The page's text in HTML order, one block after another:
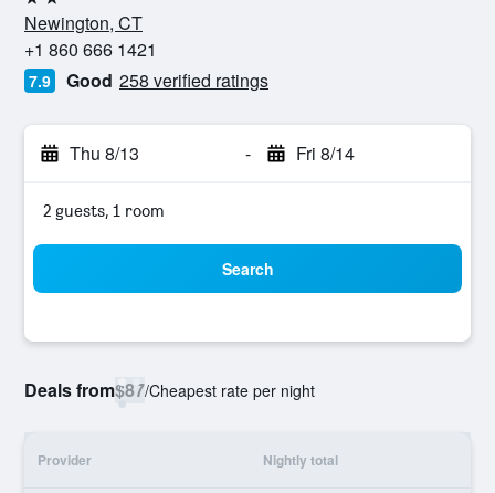
2 stars
Newington, CT
+1 860 666 1421
7.9 Good 258 verified ratings
Thu 8/13 - Fri 8/14
2 guests, 1 room
Search
Deals from$87/Cheapest rate per night
Provider Nightly total